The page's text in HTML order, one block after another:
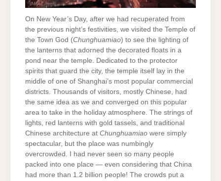
On New Year’s Day, after we had recuperated from
the previous night’s festivities, we visited the Temple of
the Town God (Chunghuamiao) to see the lighting of
the lanterns that adorned the decorated floats in a
pond near the temple. Dedicated to the protector
spirits that guard the city, the temple itself lay in the
middle of one of Shanghai’s most popular commercial
districts. Thousands of visitors, mostly Chinese, had
the same idea as we and converged on this popular
area to take in the holiday atmosphere. The strings of
lights, red lanterns with gold tassels, and traditional
Chinese architecture at Chunghuamiao were simply
spectacular, but the place was numbingly
overcrowded. I had never seen so many people
packed into one place — even considering that China
had more than 1.2 billion people! The crowds put a